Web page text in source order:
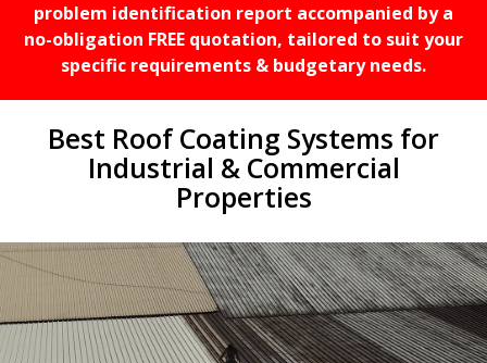
problem identification report accompanied by a
no-obligation FREE quotation, tailored to suit your
specific requirements & budgetary needs.
Best Roof Coating Systems for
Industrial & Commercial
Properties